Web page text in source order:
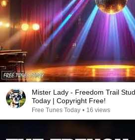
Mister Lady - Freedom Trail
Today | Copyright Free!
Free Tunes Today • 16 views